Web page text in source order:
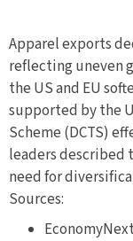
Apparel exports
reflecting uneven
the US and EU
supported by the
Scheme (DCTS)
leaders described
need for
Sources: